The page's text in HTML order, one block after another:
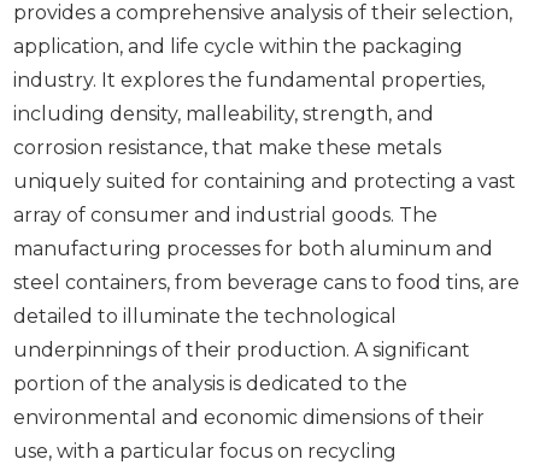
provides a comprehensive analysis of their selection,
application, and life cycle within the packaging
industry. It explores the fundamental properties,
including density, malleability, strength, and
corrosion resistance, that make these metals
uniquely suited for containing and protecting a vast
array of consumer and industrial goods. The
manufacturing processes for both aluminum and
steel containers, from beverage cans to food tins, are
detailed to illuminate the technological
underpinnings of their production. A significant
portion of the analysis is dedicated to the
environmental and economic dimensions of their
use, with a particular focus on recycling